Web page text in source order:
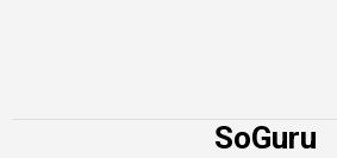
SoGuru